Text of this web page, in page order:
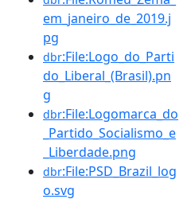
em_janeiro_de_2019.j
pg
dbr:File:Logo_do_Parti
do_Liberal_(Brasil).pn
g
dbr:File:Logomarca_do
_Partido_Socialismo_e
_Liberdade.png
dbr:File:PSD_Brazil_log
o.svg